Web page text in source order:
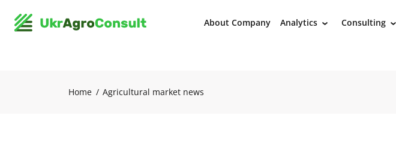
About Company Analytics › Consulting
Home Agricultural market news